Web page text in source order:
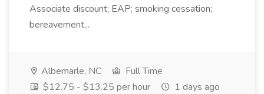
Associate discount; EAP; smoking cessation;
bereavement...
Albemarle, NC
Full Time
$12.75 - $13.25 per hour
1 days ago